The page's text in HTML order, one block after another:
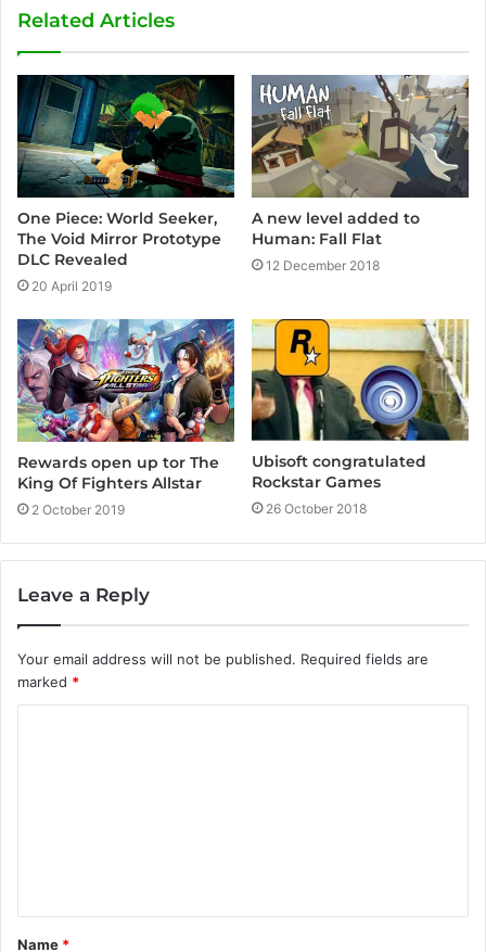
e
Related Articles
One Piece: World Seeker,
The Void Mirror Prototype
DLC Revealed
20 April 2019
A new level added to
Human: Fall Flat
12 December 2018
Rewards open up tor The
King Of Fighters Allstar
2 October 2019
Ubisoft congratulated
Rockstar Games
26 October 2018
Leave a Reply
Your email address will not be published. Required fields are
marked *
t
*
Name *